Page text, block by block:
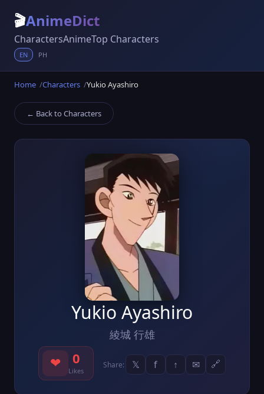
🎬AnimeDict
CharactersAnimeTop Characters
EN PH
Home Characters Yukio Ayashiro
← Back to Characters
Yukio Ayashiro
綾城 行雄
❤ 0
Likes
Share: 𝕏 f ↑ ✉ 🔗